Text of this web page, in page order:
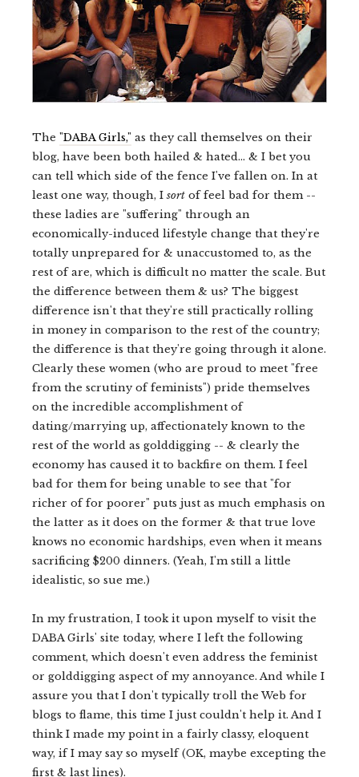
The "DABA Girls," as they call themselves on their
blog, have been both hailed & hated... & I bet you
can tell which side of the fence I've fallen on. In at
least one way, though, I sort of feel bad for them --
these ladies are "suffering" through an
economically-induced lifestyle change that they're
totally unprepared for & unaccustomed to, as the
rest of are, which is difficult no matter the scale. But
the difference between them & us? The biggest
difference isn't that they're still practically rolling
in money in comparison to the rest of the country;
the difference is that they're going through it alone.
Clearly these women (who are proud to meet "free
from the scrutiny of feminists") pride themselves
on the incredible accomplishment of
dating/marrying up, affectionately known to the
rest of the world as golddigging -- & clearly the
economy has caused it to backfire on them. I feel
bad for them for being unable to see that "for
richer of for poorer" puts just as much emphasis on
the latter as it does on the former & that true love
knows no economic hardships, even when it means
sacrificing $200 dinners. (Yeah, I'm still a little
idealistic, so sue me.)
In my frustration, I took it upon myself to visit the
DABA Girls' site today, where I left the following
comment, which doesn't even address the feminist
or golddigging aspect of my annoyance. And while I
assure you that I don't typically troll the Web for
blogs to flame, this time I just couldn't help it. And I
think I made my point in a fairly classy, eloquent
way, if I may say so myself (OK, maybe excepting the
first & last lines).